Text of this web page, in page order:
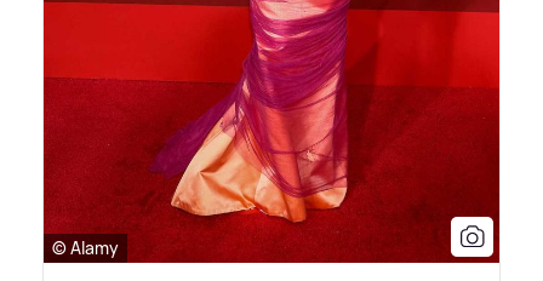
© Alamy